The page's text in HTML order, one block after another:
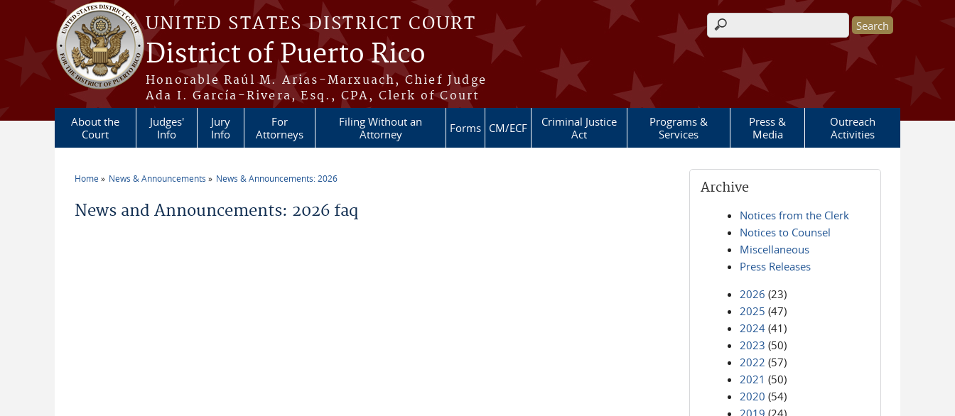
Skip to main content
UNITED STATES DISTRICT COURT
District of Puerto Rico
Honorable Raúl M. Arias-Marxuach, Chief Judge
Ada I. García-Rivera, Esq., CPA, Clerk of Court
Search form
About the
Court
Judges'
Info
Jury
Info
For
Attorneys
Filing Without an
Attorney
Forms CM/ECF
Criminal Justice
Act
Programs &
Services
Press &
Media
Outreach
Activities
Home News & Announcements News & Announcements: 2026
News and Announcements: 2026 faq
Archive
Notices from the Clerk
Notices to Counsel
Miscellaneous
Press Releases
2026 (23)
2025 (47)
2024 (41)
2023 (50)
2022 (57)
2021 (50)
2020 (54)
2019 (24)